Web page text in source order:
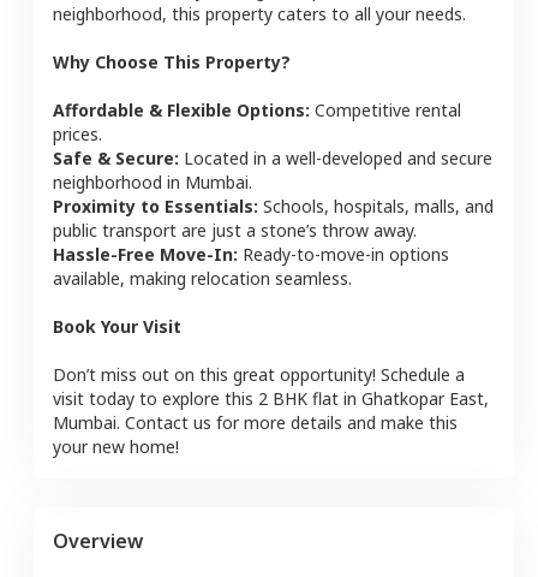
neighborhood, this property caters to all your needs.
Why Choose This Property?
Affordable & Flexible Options: Competitive rental
prices.
Safe & Secure: Located in a well-developed and secure
neighborhood in Mumbai.
Proximity to Essentials: Schools, hospitals, malls, and
public transport are just a stone’s throw away.
Hassle-Free Move-In: Ready-to-move-in options
available, making relocation seamless.
Book Your Visit
Don’t miss out on this great opportunity! Schedule a
visit today to explore this 2 BHK flat in Ghatkopar East,
Mumbai. Contact us for more details and make this
your new home!
Overview